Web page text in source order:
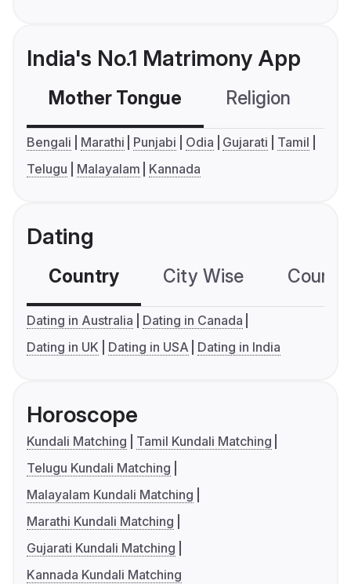
India's No.1 Matrimony App
Mother Tongue Religion
Bengali Marathi Punjabi Odia Gujarati
Tamil
Telugu
Malayalam Kannada
Dating
Country City Wise
Dating in Australia
Dating in Canada
Dating in UK
Dating in USA Dating in India
Horoscope
Kundali Matching
Tamil Kundali Matching
Telugu Kundali Matching
Malayalam Kundali Matching
Marathi Kundali Matching
Gujarati Kundali Matching
Kannada Kundali Matching